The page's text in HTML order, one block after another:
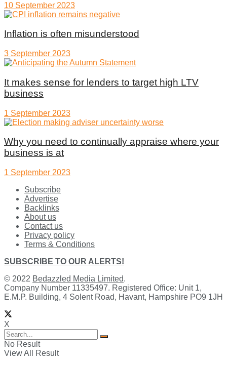
10 September 2023
Inflation is often misunderstood
3 September 2023
It makes sense for lenders to target high LTV
business
1 September 2023
Why you need to continually appraise where your
business is at
1 September 2023
Subscribe
Advertise
Backlinks
About us
Contact us
Privacy policy
Terms & Conditions
SUBSCRIBE TO OUR ALERTS!
© 2022 Bedazzled Media Limited.
Company Number 11335497. Registered Office: Unit 1,
E.M.P. Building, 4 Solent Road, Havant, Hampshire PO9 1JH
X
No Result
View All Result